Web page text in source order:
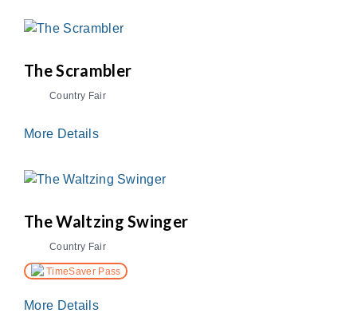
The Scrambler
Country Fair
More Details
The Waltzing Swinger
Country Fair
TimeSaver Pass
More Details